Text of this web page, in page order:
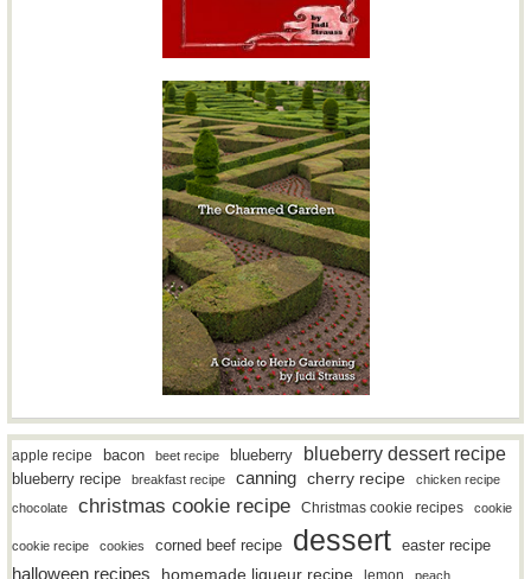
apple recipe bacon beet recipe blueberry blueberry dessert recipe
blueberry recipe breakfast recipe canning cherry recipe
chicken recipe
chocolate
christmas cookie recipe Christmas cookie recipes cookie
cookie recipe cookies corned beef recipe dessert easter recipe
halloween recipes homemade liqueur recipe lemon peach